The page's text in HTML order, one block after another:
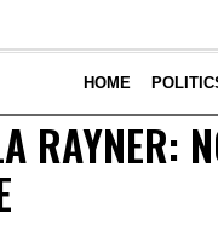
HOME
RAYNER: